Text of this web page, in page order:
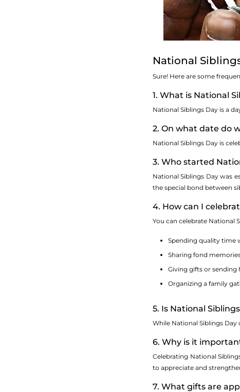
National
Sure! Here are some
1. What is National
National Siblings Day is a
2. On what date do
National Siblings Day is
3. Who started
National Siblings Day was
the special bond between
4. How can I
You can celebrate National
Spending quality time
Sharing fond
Giving gifts or sending
Organizing a family
5. Is National
While National Siblings
6. Why is it
Celebrating National
to appreciate and
7. What gifts are